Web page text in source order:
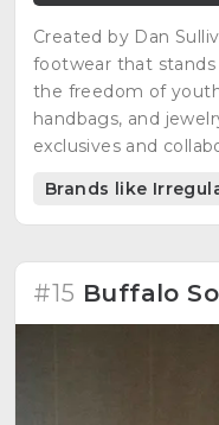
Created by Dan
footwear that
the freedom of
handbags, and
exclusives and
Brands like
#15 Buffalo